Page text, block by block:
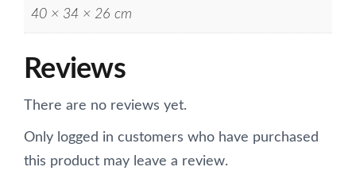
40 × 34 × 26 cm
Reviews
There are no reviews yet.
Only logged in customers who have purchased
this product may leave a review.